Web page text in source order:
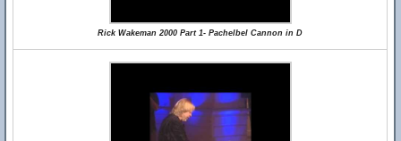
Rick Wakeman 2000 Part 1- Pachelbel Cannon in D